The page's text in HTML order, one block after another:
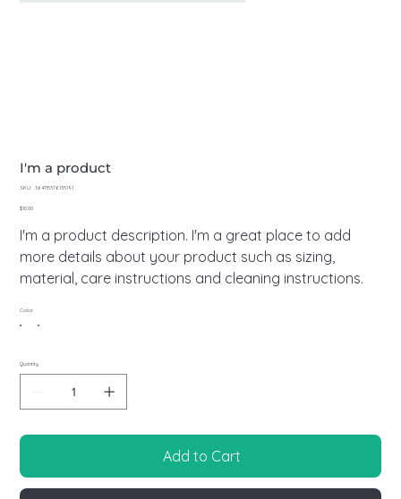
I'm a product
SKU: SKU
364115376135191
Price
$10.00
I'm a product description. I'm a great place to add
more details about your product such as sizing,
material, care instructions and cleaning instructions.
Color
Quantity
Add to Cart